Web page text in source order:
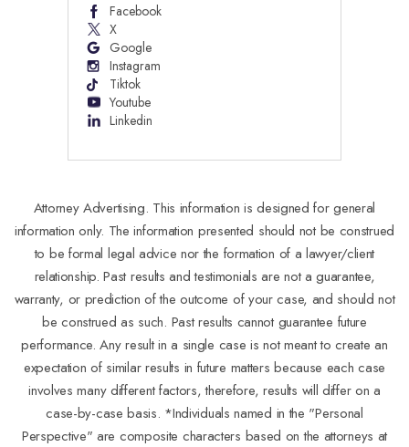
Facebook
X
Google
Instagram
Tiktok
Youtube
Linkedin
Attorney Advertising. This information is designed for general
information only. The information presented should not be construed
to be formal legal advice nor the formation of a lawyer/client
relationship. Past results and testimonials are not a guarantee,
warranty, or prediction of the outcome of your case, and should not
be construed as such. Past results cannot guarantee future
performance. Any result in a single case is not meant to create an
expectation of similar results in future matters because each case
involves many different factors, therefore, results will differ on a
case-by-case basis. *Individuals named in the "Personal
Perspective" are composite characters based on the attorneys at